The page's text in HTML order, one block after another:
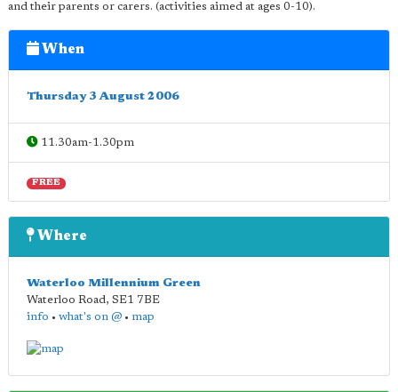
and their parents or carers. (activities aimed at ages 0-10).
When
Thursday 3 August 2006
11.30am-1.30pm
FREE
Where
Waterloo Millennium Green
Waterloo Road, SE1 7BE
info • what's on @ • map